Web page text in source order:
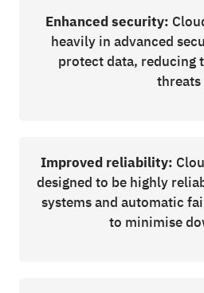
Enhanced security:
heavily in advanced
protect data, reducing
threats
Improved reliability:
designed to be highly
systems and automatic
to minimise